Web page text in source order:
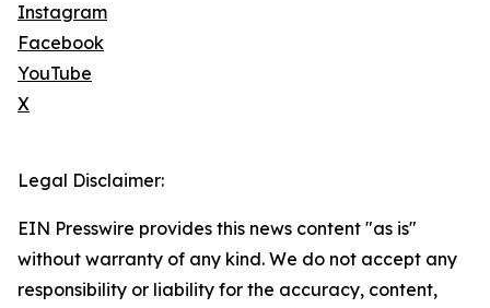
Instagram
Facebook
YouTube
X
Legal Disclaimer:
EIN Presswire provides this news content "as is"
without warranty of any kind. We do not accept any
responsibility or liability for the accuracy, content,